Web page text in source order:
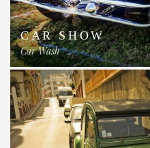
CAR SHOW
Car Wash